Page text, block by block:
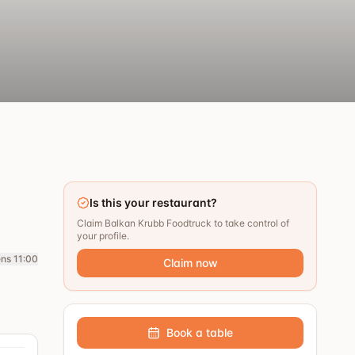
11:00
Is this your restaurant?
Claim Balkan Krubb Foodtruck to take control of
your profile.
Claim now
Book a table